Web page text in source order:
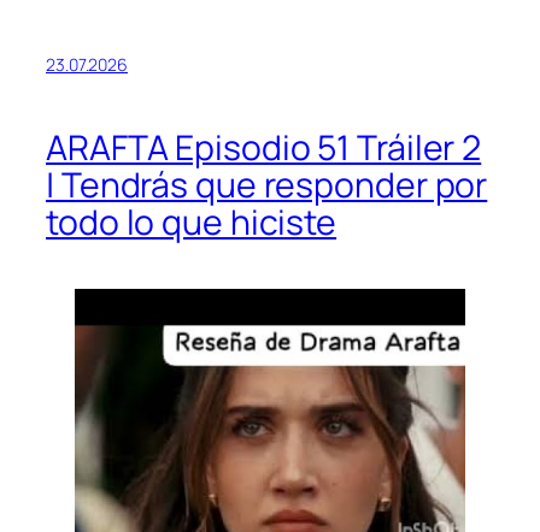
23.07.2026
ARAFTA Episodio 51 Tráiler 2
| Tendrás que responder por
todo lo que hiciste